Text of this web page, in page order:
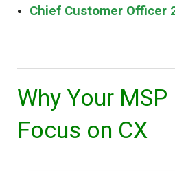
Chief Customer Officer
Why Your
Focus on CX